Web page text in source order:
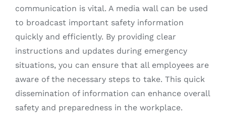
communication is vital. A media wall can be used
to broadcast important safety information
quickly and efficiently. By providing clear
instructions and updates during emergency
situations, you can ensure that all employees are
aware of the necessary steps to take. This quick
dissemination of information can enhance overall
safety and preparedness in the workplace.